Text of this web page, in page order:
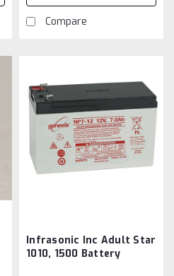
Compare
Infrasonic Inc Adult Star
1010, 1500 Battery